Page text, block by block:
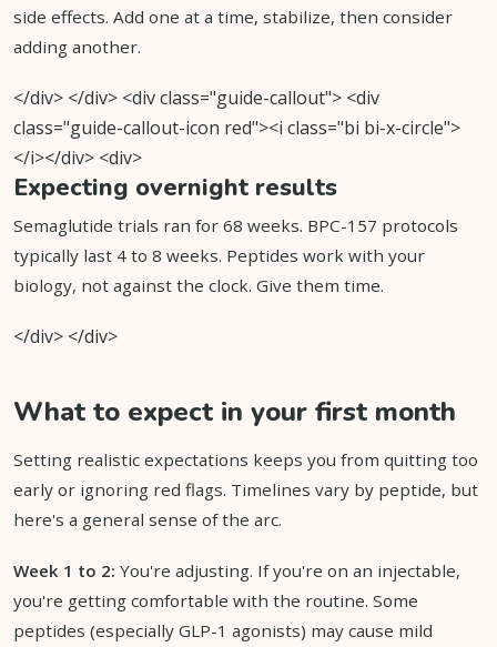
side effects. Add one at a time, stabilize, then consider
adding another.
</div> </div> <div class="guide-callout"> <div
class="guide-callout-icon red"><i class="bi bi-x-circle">
</i></div> <div>
Expecting overnight results
Semaglutide trials ran for 68 weeks. BPC-157 protocols
typically last 4 to 8 weeks. Peptides work with your
biology, not against the clock. Give them time.
</div> </div>
What to expect in your first month
Setting realistic expectations keeps you from quitting too
early or ignoring red flags. Timelines vary by peptide, but
here's a general sense of the arc.
Week 1 to 2: You're adjusting. If you're on an injectable,
you're getting comfortable with the routine. Some
peptides (especially GLP-1 agonists) may cause mild